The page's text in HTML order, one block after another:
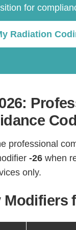
for
Radiation
professional
-26 when
only.